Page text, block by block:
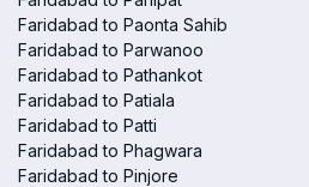
Faridabad to Paonta Sahib
Faridabad to Parwanoo
Faridabad to Pathankot
Faridabad to Patiala
Faridabad to Patti
Faridabad to Phagwara
Faridabad to Pinjore